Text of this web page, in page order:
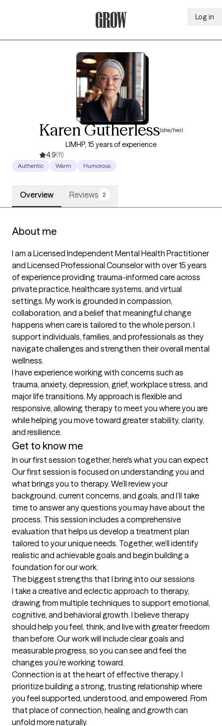
Log in
Karen Gutherless(she/her)
LIMHP, 15 years of experience
4.9(11)
Authentic Warm Humorous
Overview Reviews 2
About me
I am a Licensed Independent Mental Health Practitioner
and Licensed Professional Counselor with over 15 years
of experience providing trauma-informed care across
private practice, healthcare systems, and virtual
settings. My work is grounded in compassion,
collaboration, and a belief that meaningful change
happens when care is tailored to the whole person. I
support individuals, families, and professionals as they
navigate challenges and strengthen their overall mental
wellness.
I have experience working with concerns such as
trauma, anxiety, depression, grief, workplace stress, and
major life transitions. My approach is flexible and
responsive, allowing therapy to meet you where you are
while helping you move toward greater stability, clarity,
and resilience.
Get to know me
In our first session together, here's what you can expect
Our first session is focused on understanding you and
what brings you to therapy. We’ll review your
background, current concerns, and goals, and I’ll take
time to answer any questions you may have about the
process. This session includes a comprehensive
evaluation that helps us develop a treatment plan
tailored to your unique needs. Together, we’ll identify
realistic and achievable goals and begin building a
foundation for our work.
The biggest strengths that I bring into our sessions
I take a creative and eclectic approach to therapy,
drawing from multiple techniques to support emotional,
cognitive, and behavioral growth. I believe therapy
should help you feel, think, and live with greater freedom
than before. Our work will include clear goals and
measurable progress, so you can see and feel the
changes you’re working toward.
Connection is at the heart of effective therapy. I
prioritize building a strong, trusting relationship where
you feel supported, understood, and empowered. From
that place of connection, healing and growth can
unfold more naturally.